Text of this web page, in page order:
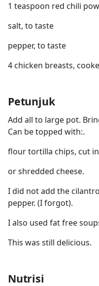
1 teaspoon red chili
salt, to taste
pepper, to taste
4 chicken breasts,
Petunjuk
Add all to large pot.
Can be topped with:.
flour tortilla chips, cut
or shredded cheese.
I did not add the
pepper. (I forgot).
I also used fat free
This was still delicious.
Nutrisi